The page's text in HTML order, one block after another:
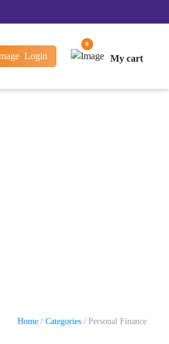
Login My cart
0
Home / Categories / Personal Finance